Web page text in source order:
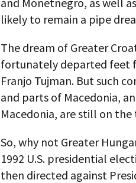
likely to remain a pipe
The dream of Greater
fortunately departed feet
Franjo Tujman. But such
and parts of Macedonia,
Macedonia, are still on
So, why not Greater
1992 U.S. presidential
then directed against